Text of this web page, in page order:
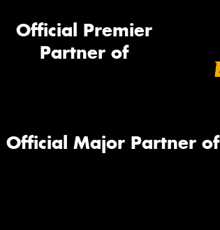
Official Premier
Partner of
Official Major Partner of